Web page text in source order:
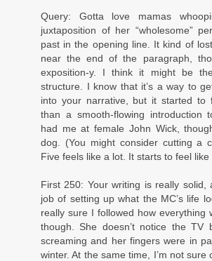
Query: Gotta love mamas
juxtaposition of her “wholesome”
past in the opening line. It kind of
near the end of the paragraph,
exposition-y. I think it might be
structure. I know that it’s a way to
into your narrative, but it started to
than a smooth-flowing introduction
had me at female John Wick,
dog. (You might consider cutting a
Five feels like a lot. It starts to feel
First 250: Your writing is really solid,
job of setting up what the MC’s life
really sure I followed how everything
though. She doesn’t notice the TV
screaming and her fingers were in
winter. At the same time, I’m not sure